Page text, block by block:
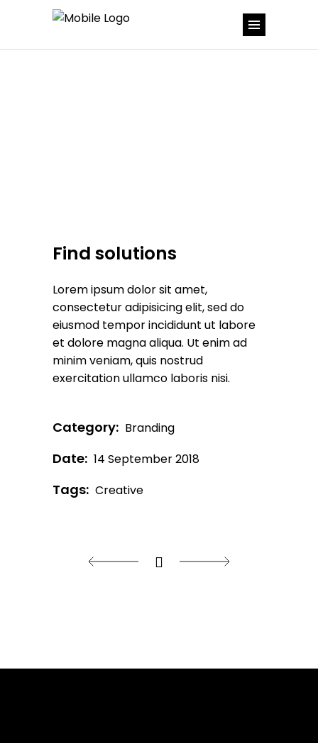
Find solutions
Lorem ipsum dolor sit amet,
consectetur adipisicing elit, sed do
eiusmod tempor incididunt ut labore
et dolore magna aliqua. Ut enim ad
minim veniam, quis nostrud
exercitation ullamco laboris nisi.
Category: Branding
Date: 14 September 2018
Tags: Creative